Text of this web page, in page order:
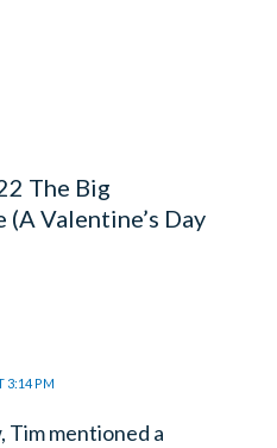
The Big
Valentine’s Day
3:14 PM
Tim mentioned a